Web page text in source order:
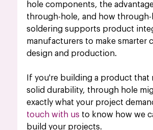
hole components, the
through-hole, and how through-
soldering supports product
manufacturers to make smarter
design and production.
If you're building a product that
solid durability, through hole
exactly what your project
touch with us to know how we
build your projects.